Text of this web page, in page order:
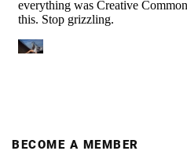
BECOME A MEMBER